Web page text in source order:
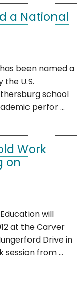
a National
been named a
the U.S.
school
perfor ...
Work
on
will
at the Carver
Drive in
session from ...